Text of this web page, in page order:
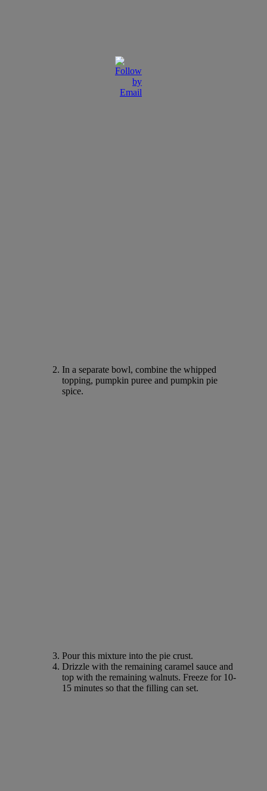
In a separate bowl, combine the whipped
topping, pumpkin puree and pumpkin pie
spice.
Pour this mixture into the pie crust.
Drizzle with the remaining caramel sauce and
top with the remaining walnuts. Freeze for 10-
15 minutes so that the filling can set.